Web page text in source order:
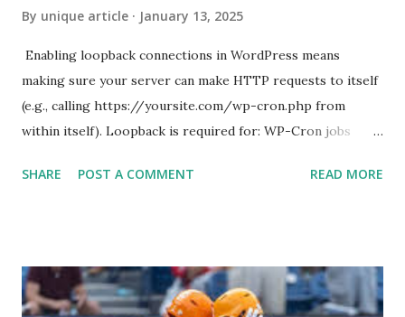
By unique article January 13, 2025
Enabling loopback connections in WordPress means
making sure your server can make HTTP requests to itself
(e.g., calling https://yoursite.com/wp-cron.php from
within itself). Loopback is required for: WP-Cron jobs
Some site health checks ( Tools > Site Health ) Automatic
For example: $response = wp_remote_get ( home_url (
'/wp-cron.php' ) ); If this fails, you might see warnings in
SHARE POST A COMMENT READ MORE